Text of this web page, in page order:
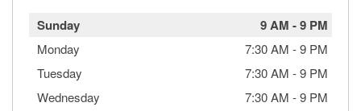
Sunday 9 AM -9 PM
Monday 7:30 AM -9 PM
Tuesday
7:30 AM -9 PM
Wednesday
7:30 AM -9 PM